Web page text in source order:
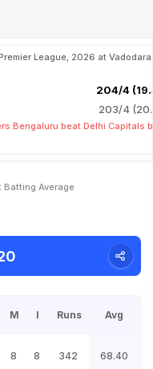
League, 2026 at Vadodara,
204/4
203/4
Bengaluru beat Delhi Capitals
Batting Average
M I Runs Avg
8 8 342 68.40